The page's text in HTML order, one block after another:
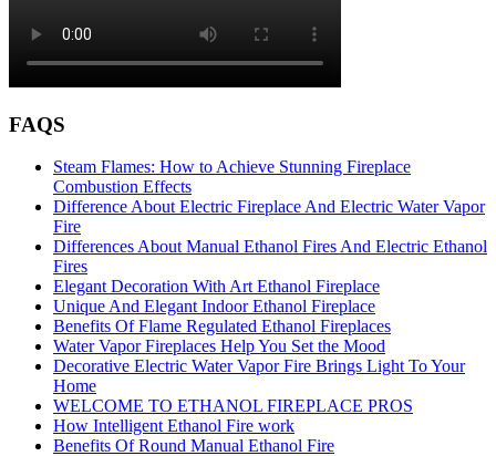
FAQS
Steam Flames: How to Achieve Stunning Fireplace
Combustion Effects
Difference About Electric Fireplace And Electric Water Vapor
Fire
Differences About Manual Ethanol Fires And Electric Ethanol
Fires
Elegant Decoration With Art Ethanol Fireplace
Unique And Elegant Indoor Ethanol Fireplace
Benefits Of Flame Regulated Ethanol Fireplaces
Water Vapor Fireplaces Help You Set the Mood
Decorative Electric Water Vapor Fire Brings Light To Your
Home
WELCOME TO ETHANOL FIREPLACE PROS
How Intelligent Ethanol Fire work
Benefits Of Round Manual Ethanol Fire